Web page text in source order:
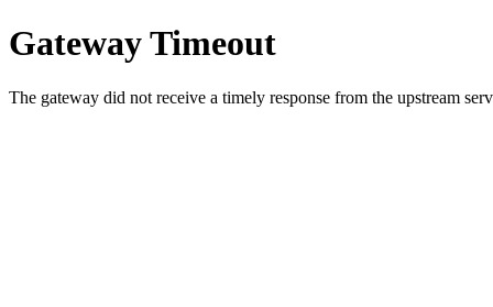
Gateway Timeout
The gateway did not receive a timely response from the upstream